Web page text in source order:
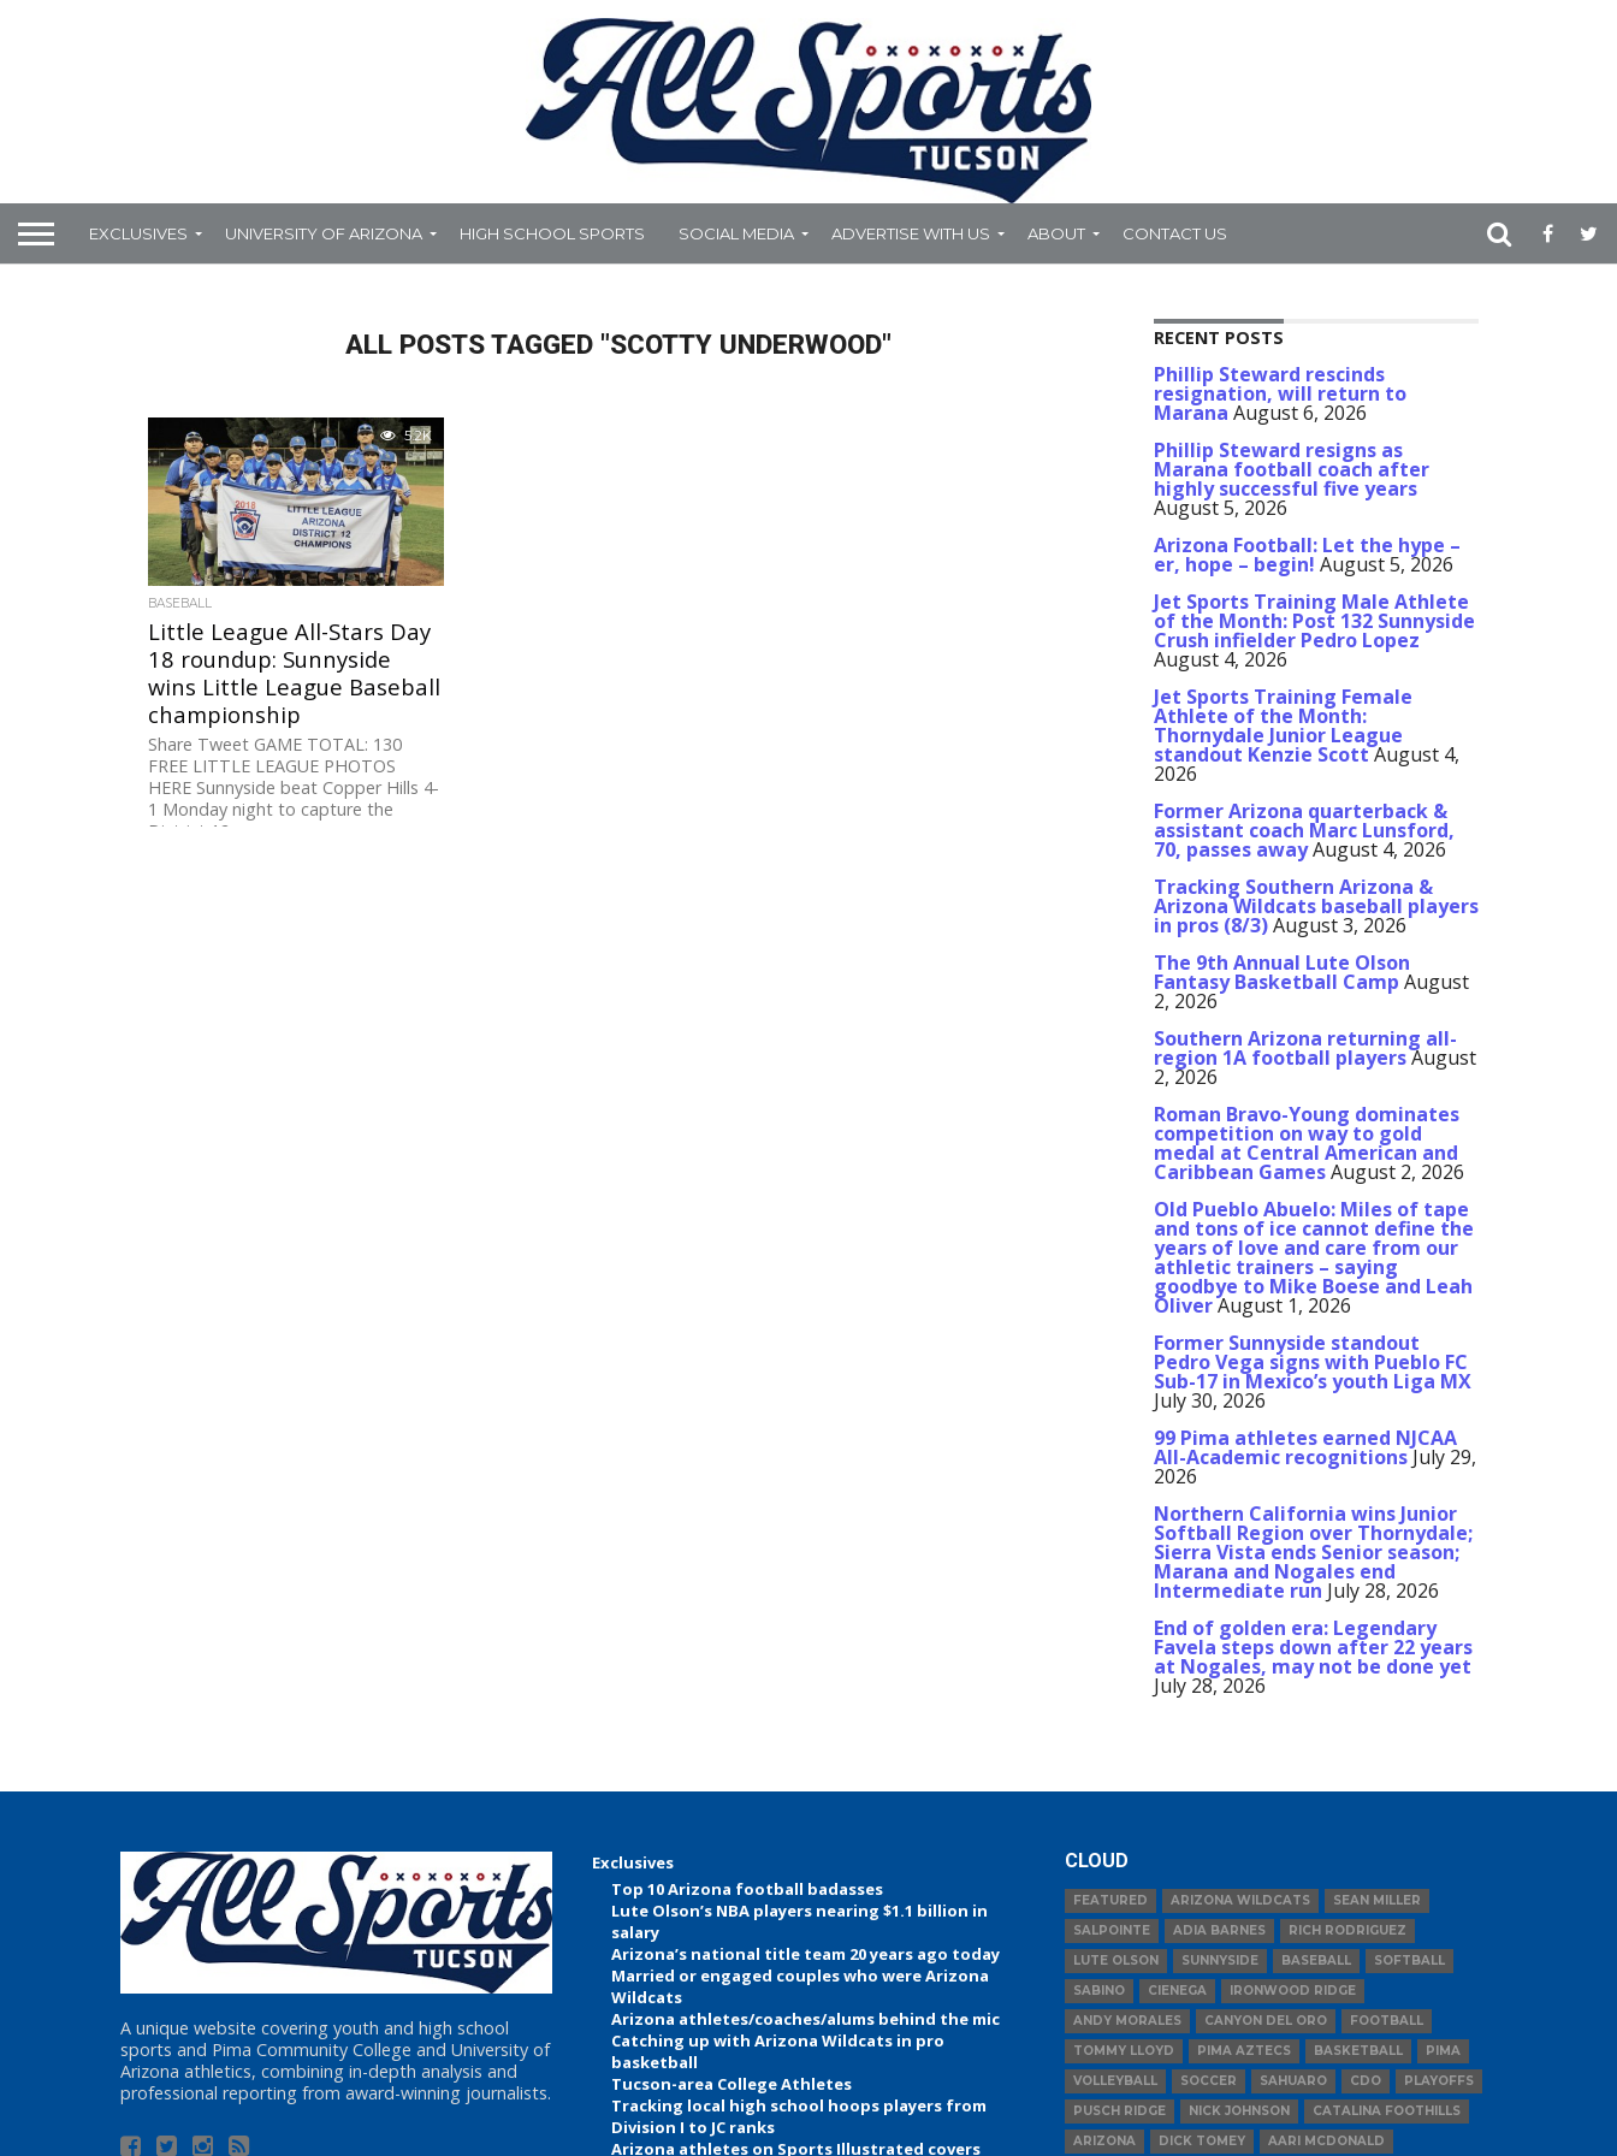
EXCLUSIVES UNIVERSITY OF ARIZONA HIGH SCHOOL SPORTS SOCIAL MEDIA ADVERTISE WITH US ABOUT CONTACT US
ALL POSTS TAGGED "SCOTTY UNDERWOOD"
5.2K
BASEBALL
Little League All-Stars Day
18 roundup: Sunnyside
wins Little League Baseball
championship
Share Tweet GAME TOTAL: 130
FREE LITTLE LEAGUE PHOTOS
HERE Sunnyside beat Copper Hills 4-
1 Monday night to capture the
District 12...
RECENT POSTS
Phillip Steward rescinds
resignation, will return to
Marana August 6, 2026
Phillip Steward resigns as
Marana football coach after
highly successful five years
August 5, 2026
Arizona Football: Let the hype –
er, hope – begin! August 5, 2026
Jet Sports Training Male Athlete
of the Month: Post 132 Sunnyside
Crush infielder Pedro Lopez
August 4, 2026
Jet Sports Training Female
Athlete of the Month:
Thornydale Junior League
standout Kenzie ScottAugust 4,
2026
Former Arizona quarterback &
assistant coach Marc Lunsford,
70, passes awayAugust 4, 2026
Tracking Southern Arizona &
Arizona Wildcats baseball players
in pros (8/3)August 3, 2026
The 9th Annual Lute Olson
Fantasy Basketball Camp August
2, 2026
Southern Arizona returning all-
region 1A football playersAugust
2, 2026
Roman Bravo-Young dominates
competition on way to gold
medal at Central American and
Caribbean GamesAugust 2, 2026
Old Pueblo Abuelo: Miles of tape
and tons of ice cannot define the
years of love and care from our
athletic trainers – saying
goodbye to Mike Boese and Leah
OliverAugust 1, 2026
Former Sunnyside standout
Pedro Vega signs with Pueblo FC
Sub-17 in Mexico’s youth Liga MX
July 30, 2026
99 Pima athletes earned NJCAA
All-Academic recognitionsJuly 29,
2026
Northern California wins Junior
Softball Region over Thornydale;
Sierra Vista ends Senior season;
Marana and Nogales end
Intermediate run July 28, 2026
End of golden era: Legendary
Favela steps down after 22 years
at Nogales, may not be done yet
July 28, 2026
A unique website covering youth and high school
sports and Pima Community College and University of
Arizona athletics, combining in-depth analysis and
professional reporting from award-winning journalists.
Exclusives
Top 10 Arizona football badasses
Lute Olson’s NBA players nearing $1.1 billion in
salary
Arizona’s national title team 20 years ago today
Married or engaged couples who were Arizona
Wildcats
Arizona athletes/coaches/alums behind the mic
Catching up with Arizona Wildcats in pro
basketball
Tucson-area College Athletes
Tracking local high school hoops players from
Division I to JC ranks
Arizona athletes on Sports Illustrated covers
CLOUD
FEATURED ARIZONA WILDCATS
SEAN MILLER
SALPOINTE
ADIA BARNES
RICH RODRIGUEZ
LUTE OLSON
SUNNYSIDE BASEBALL
SOFTBALL
SABINO
CIENEGA
IRONWOOD RIDGE
ANDY MORALES
CANYON DEL ORO
FOOTBALL
TOMMY LLOYD
PIMA AZTECS BASKETBALL
PIMA
VOLLEYBALL
SOCCER SAHUARO CDO
PLAYOFFS
PUSCH RIDGE
NICK JOHNSON
CATALINA FOOTHILLS
ARIZONA
DICK TOMEY AARI MCDONALD